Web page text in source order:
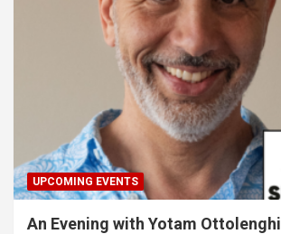
UPCOMING EVENTS
An Evening with Yotam Ottolenghi